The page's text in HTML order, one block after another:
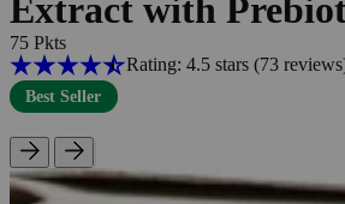
Extract with
75 Pkts
Rating: 4.5 stars (73reviews
Best Seller